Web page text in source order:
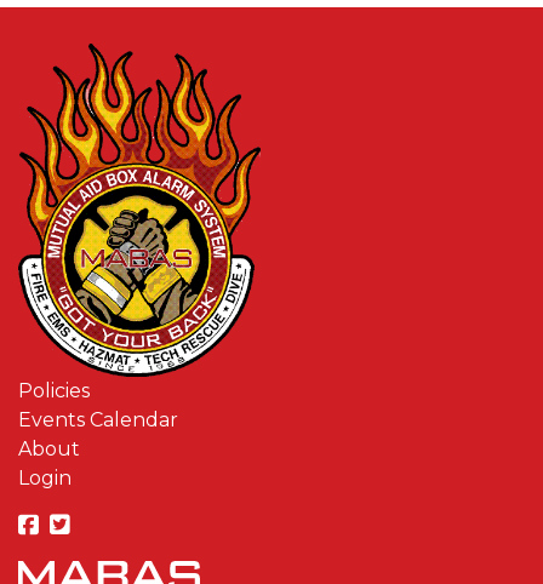
Policies
Events Calendar
About
Login